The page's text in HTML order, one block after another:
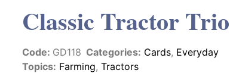
Classic Tractor Trio
Code: GD118 Categories: Cards, Everyday
Topics: Farming, Tractors